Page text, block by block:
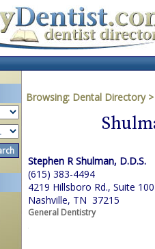
Browsing: Dental Directory
Stephen R Shulman, D.D.S.
(615) 383-4494
4219 Hillsboro Rd., Suite 100
Nashville, TN 37215
General Dentistry